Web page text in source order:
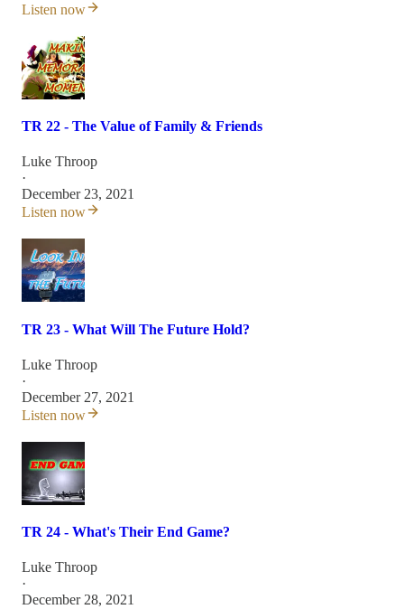
Listen now
TR 22 - The Value of Family & Friends
Luke Throop
·
December 23, 2021
Listen now
TR 23 - What Will The Future Hold?
Luke Throop
·
December 27, 2021
Listen now
TR 24 - What's Their End Game?
Luke Throop
·
December 28, 2021